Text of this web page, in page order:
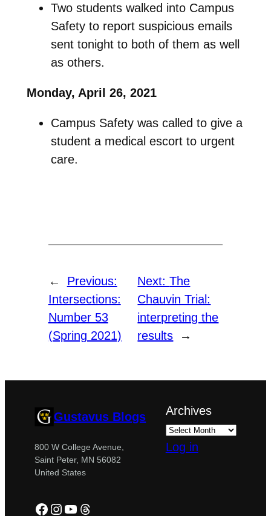
Two students walked into Campus
Safety to report suspicious emails
sent tonight to both of them as well
as others.
Monday, April 26, 2021
Campus Safety was called to give a
student a medical escort to urgent
care.
←
Previous:
Intersections:
Number 53
(Spring 2021)
Next:The
Chauvin Trial:
interpreting the
results
→
Gustavus Blogs
800 W College Avenue,
Saint Peter, MN 56082
United States
Facebook
Instagram
YouTube
Threads
Archives
Log in